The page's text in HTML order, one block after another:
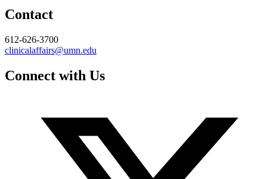
Contact
612-626-3700
clinicalaffairs@umn.edu
Connect with Us